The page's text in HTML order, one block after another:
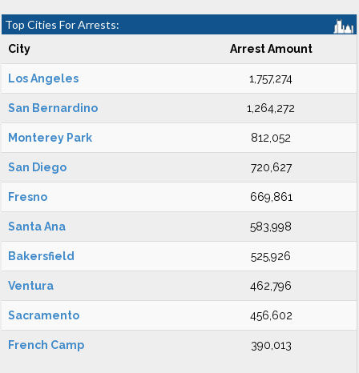
Top Cities For Arrests:
City Arrest Amount
Los Angeles 1,757,274
San Bernardino 1,264,272
Monterey Park 812,052
San Diego 720,627
Fresno 669,861
Santa Ana 583,998
Bakersfield 525,926
Ventura 462,796
Sacramento 456,602
French Camp 390,013